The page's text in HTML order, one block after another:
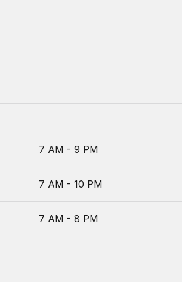
7 AM - 9 PM
7 AM - 10 PM
7 AM - 8 PM